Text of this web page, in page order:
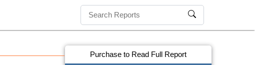
Purchase to Read Full Report